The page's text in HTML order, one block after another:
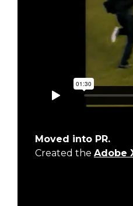
Moved into PR.
Created the Adobe